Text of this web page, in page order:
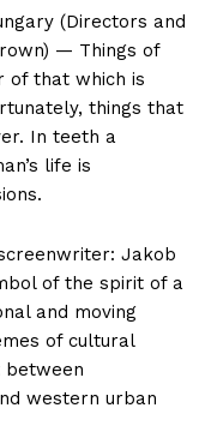
(Directors and
— Things of
of that which is
things that
In teeth a
life is
Jakob
of the spirit of a
and moving
of cultural
between
western urban